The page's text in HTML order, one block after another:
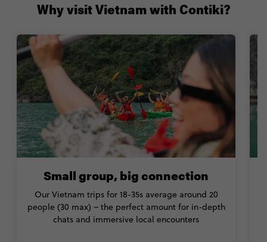
Small group, big connection
Our Vietnam trips for 18-35s average around 20
people (30 max) – the perfect amount for in-depth
chats and immersive local encounters
Why visit Vietnam with Contiki?